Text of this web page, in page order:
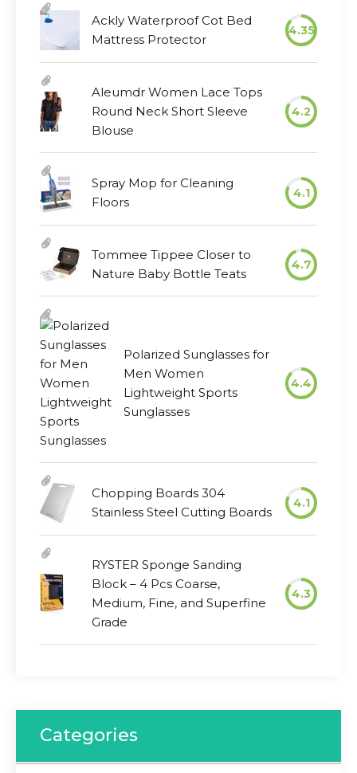
Ackly Waterproof Cot Bed
Mattress Protector
4.35
Aleumdr Women Lace Tops
Round Neck Short Sleeve
Blouse
4.2
Spray Mop for Cleaning
Floors
4.1
Tommee Tippee Closer to
Nature Baby Bottle Teats
4.7
Polarized Sunglasses for
Men Women
Lightweight Sports
Sunglasses
4.4
Chopping Boards 304
Stainless Steel Cutting Boards
4.1
RYSTER Sponge Sanding
Block – 4 Pcs Coarse,
Medium, Fine, and Superfine
Grade
4.3
Categories